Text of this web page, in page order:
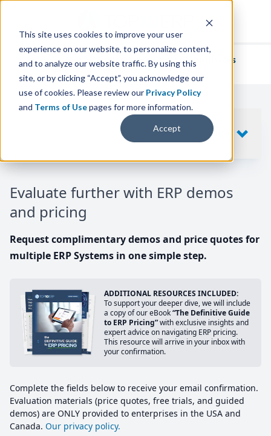
This site uses cookies to improve your user
experience on our website, to personalize content,
and to analyze our website traffic. By using this
site, or by clicking “Accept”, you acknowledge our
use of cookies. Please review our Privacy Policy
and Terms of Usepages for more information.
Accept
We've helpedthousands of businesses
find their perfect ERP solution.
Evaluate further with ERP demos
and pricing
Request complimentary demos and price quotes for
multiple ERP Systems in one simple step.
ADDITIONAL RESOURCES INCLUDED:
To support your deeper dive, we will include
a copy of our eBook“The Definitive Guide
to ERP Pricing”with exclusive insights and
expert advice on navigating ERP pricing.
This resource will arrive in your inbox with
your confirmation.
Complete the fields below to receive your email confirmation.
Evaluation materials (price quotes, free trials, and guided
demos) are ONLY provided to enterprises in the USA and
Canada. Our privacy policy.
SHOW